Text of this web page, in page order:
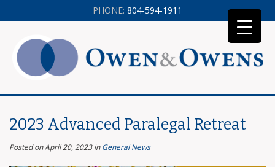
2023 Advanced Paralegal Retreat
Posted on April 20, 2023 inGeneral News
PHONE: 804-594-1911